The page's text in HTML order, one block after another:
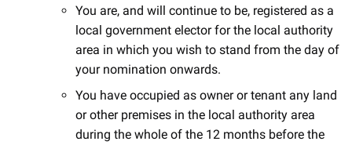
You are, and will continue to be, registered as a
local government elector for the local authority
area in which you wish to stand from the day of
your nomination onwards.
You have occupied as owner or tenant any land
or other premises in the local authority area
during the whole of the 12 months before the